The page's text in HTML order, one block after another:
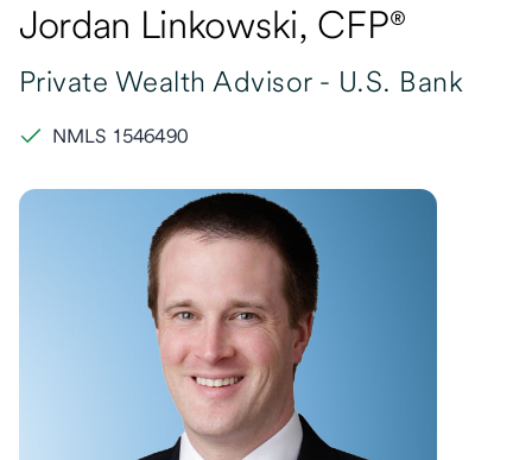
Jordan Linkowski, CFP®
Private Wealth Advisor - U.S. Bank
NMLS 1546490